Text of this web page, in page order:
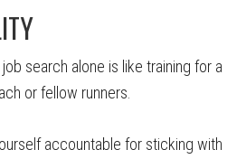
search alone is like training for a
or fellow runners.
accountable for sticking with